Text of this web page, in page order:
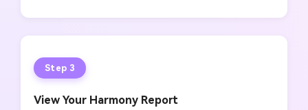
Step 3
View Your Harmony Report